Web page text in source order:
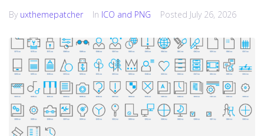
By uxthemepatcher In ICO and PNG Posted July 26, 2026